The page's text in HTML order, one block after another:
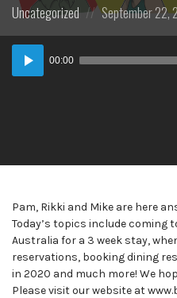
Posted
in:
Uncategorized
Posted
on
September 22,
Audio
Player
00:00
Pam, Rikki and Mike are here
Today’s topics include coming
Australia for a 3 week stay,
reservations, booking dining
in 2020 and much more! We
Please visit our website at